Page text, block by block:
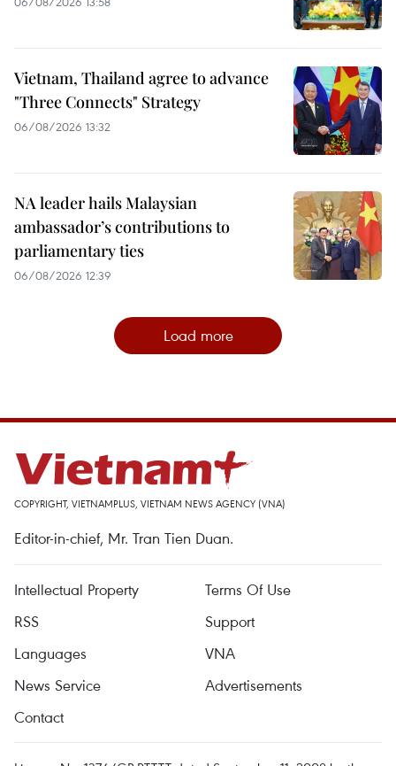
Vietnam, Thailand agree to advance
"Three Connects" Strategy
06/08/2026 13:32
NA leader hails Malaysian
ambassador’s contributions to
parliamentary ties
06/08/2026 12:39
Load more
COPYRIGHT, VIETNAMPLUS, VIETNAM NEWS AGENCY (VNA)
Editor-in-chief, Mr. Tran Tien Duan.
Intellectual Property
Terms Of Use
RSS
Support
Languages
VNA
News Service
Advertisements
Contact